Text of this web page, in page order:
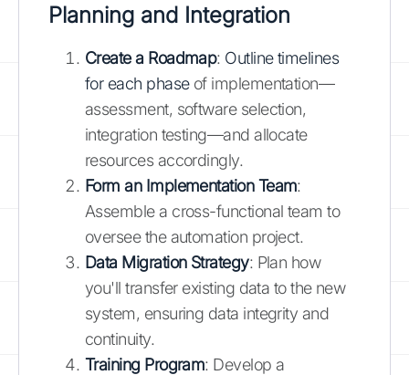
Planning and Integration
Create a Roadmap: Outline timelines
for each phaseof implementation—
assessment, software selection,
integration testing—and allocate
resources accordingly.
Form an Implementation Team:
Assemble a cross-functional team to
oversee the automation project.
Data Migration Strategy: Plan how
you'll transfer existing data to the new
system, ensuring data integrity and
continuity.
Training Program: Develop a